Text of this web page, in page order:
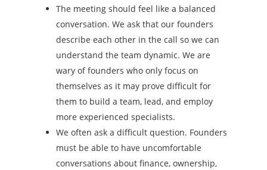
The meeting should feel like a balanced
conversation. We ask that our founders
describe each other in the call so we can
understand the team dynamic. We are
wary of founders who only focus on
themselves as it may prove difficult for
them to build a team, lead, and employ
more experienced specialists.
We often ask a difficult question. Founders
must be able to have uncomfortable
conversations about finance, ownership,